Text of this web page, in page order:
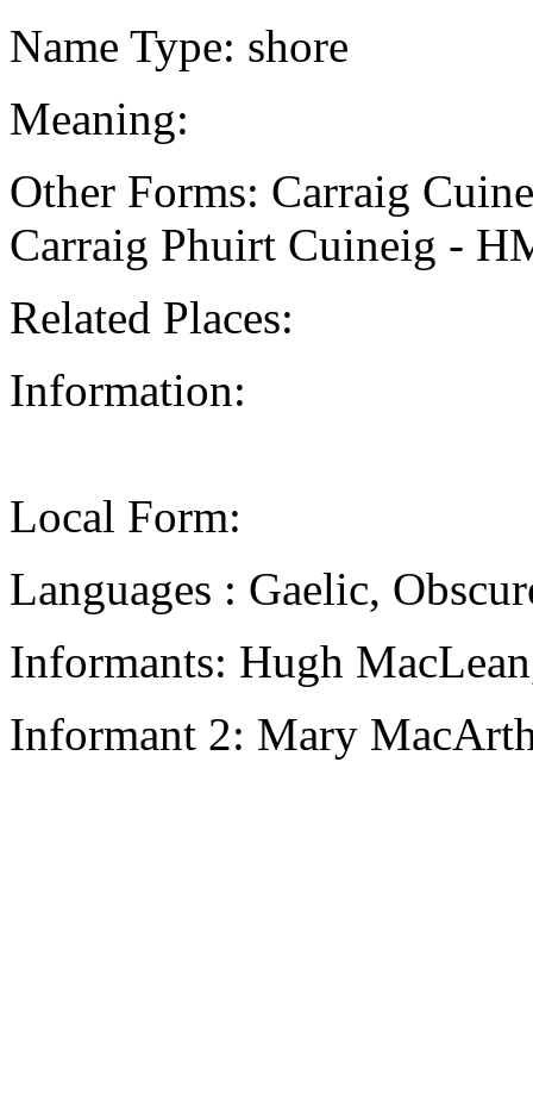
Name Type: shore
Meaning:
Other Forms: Carraig
Carraig Phuirt Cuineig -
Related Places:
Information:
Local Form:
Languages : Gaelic,
Informants: Hugh
Informant 2: Mary